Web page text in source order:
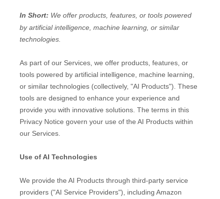
In Short: We offer products, features, or tools powered
by artificial intelligence, machine learning, or similar
technologies.
As part of our Services, we offer products, features, or
tools powered by artificial intelligence, machine learning,
or similar technologies (collectively, "AI Products"). These
tools are designed to enhance your experience and
provide you with innovative solutions. The terms in this
Privacy Notice govern your use of the AI Products within
our Services.
Use of AI Technologies
We provide the AI Products through third-party service
providers ("AI Service Providers"), including Amazon